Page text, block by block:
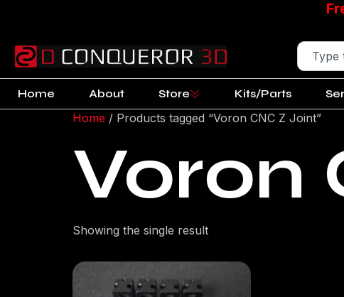
Home About Store Kits/Parts
Home / Products tagged “Voron CNC Z Joint”
Voron
Showing the single result